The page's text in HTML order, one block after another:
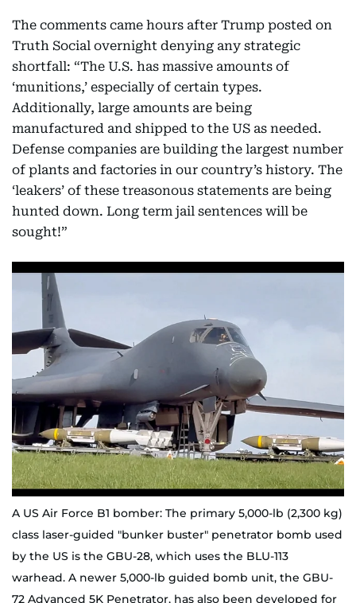
The comments came hours after Trump posted on
Truth Social overnight denying any strategic
shortfall: “The U.S. has massive amounts of
‘munitions,’ especially of certain types.
Additionally, large amounts are being
manufactured and shipped to the US as needed.
Defense companies are building the largest number
of plants and factories in our country’s history. The
‘leakers’ of these treasonous statements are being
hunted down. Long term jail sentences will be
sought!”
A US Air Force B1 bomber: The primary 5,000-lb (2,300 kg)
class laser-guided "bunker buster" penetrator bomb used
by the US is the GBU-28, which uses the BLU-113
warhead. A newer 5,000-lb guided bomb unit, the GBU-
72 Advanced 5K Penetrator, has also been developed for